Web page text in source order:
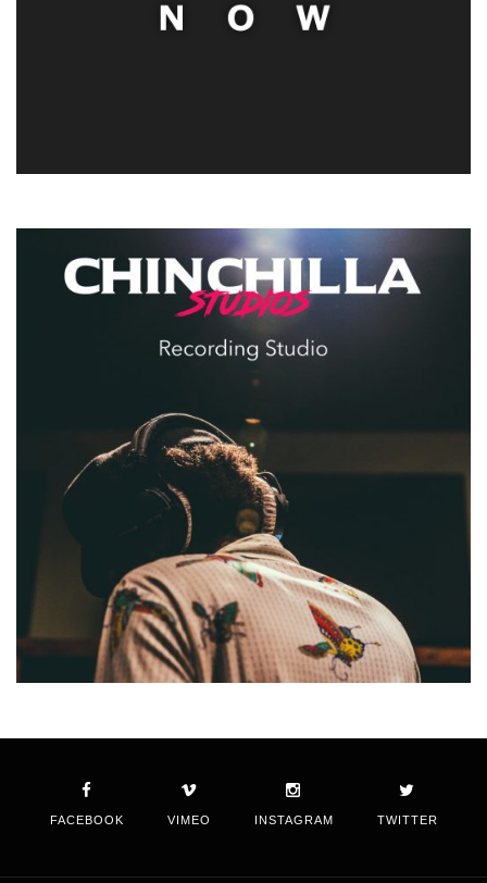
FACEBOOK VIMEO INSTAGRAM TWITTER